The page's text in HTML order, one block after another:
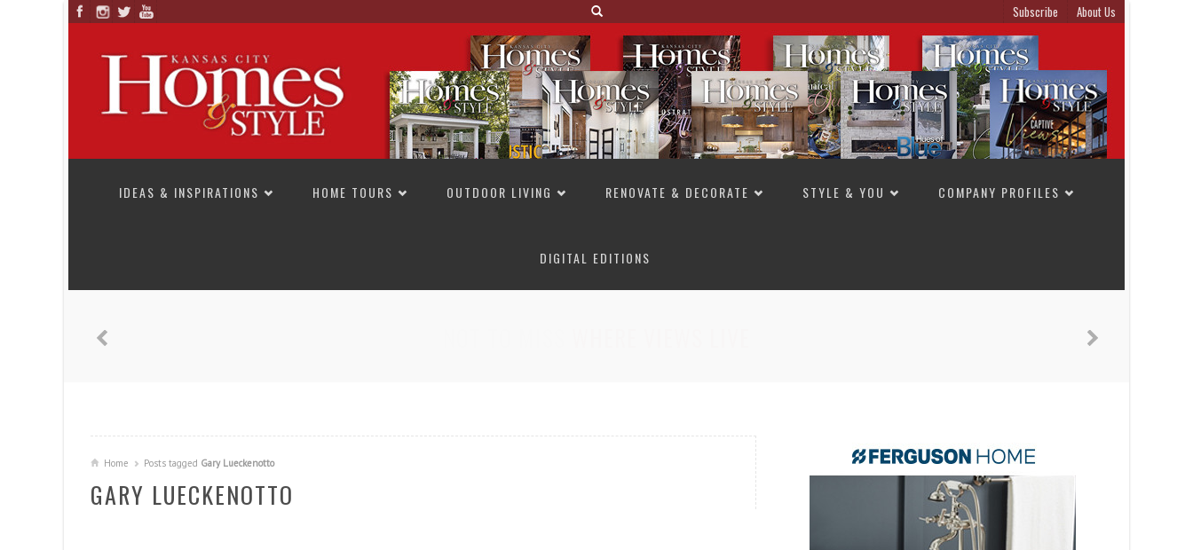
Subscribe About Us
IDEAS & INSPIRATIONS
HOME TOURS OUTDOOR LIVING RENOVATE & DECORATE STYLE & YOU COMPANY PROFILES
DIGITAL EDITIONS
Home Posts tagged Gary Lueckenotto
GARY LUECKENOTTO